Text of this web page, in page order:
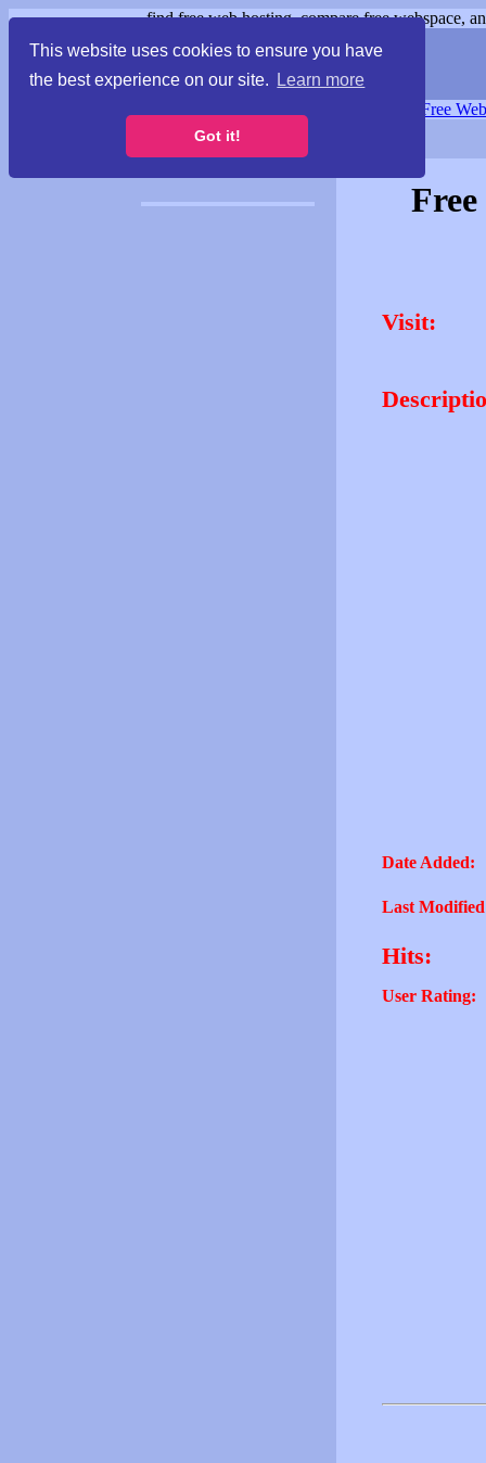
This website uses cookies to ensure you have
the best experience on our site.
Learn more
Got it!
find free web hosting, compare free webspace,
Free
Visit:
Date Added:
Last
Hits:
User Rating: